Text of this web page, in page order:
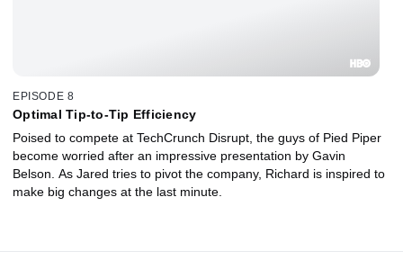
EPISODE 8
Optimal Tip-to-Tip Efficiency
Poised to compete at TechCrunch Disrupt, the guys of Pied Piper
become worried after an impressive presentation by Gavin
Belson. As Jared tries to pivot the company, Richard is inspired to
make big changes at the last minute.